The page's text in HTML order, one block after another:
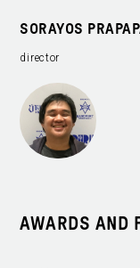
SORAYOS
director
AWARDS AND